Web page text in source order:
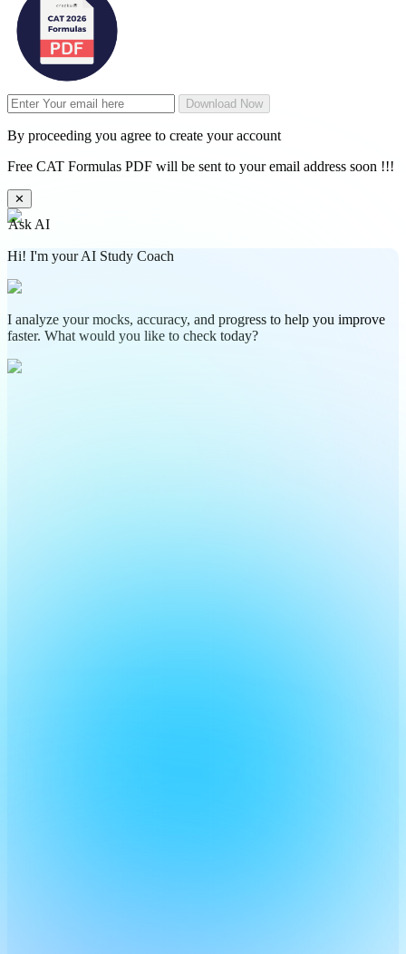
Download Now
By proceeding you agree to create your account
Free CAT Formulas PDF will be sent to your email address soon !!!
✕
Ask AI
Hi! I'm your AI Study Coach
I analyze your mocks, accuracy, and progress to help you improve
faster. What would you like to check today?